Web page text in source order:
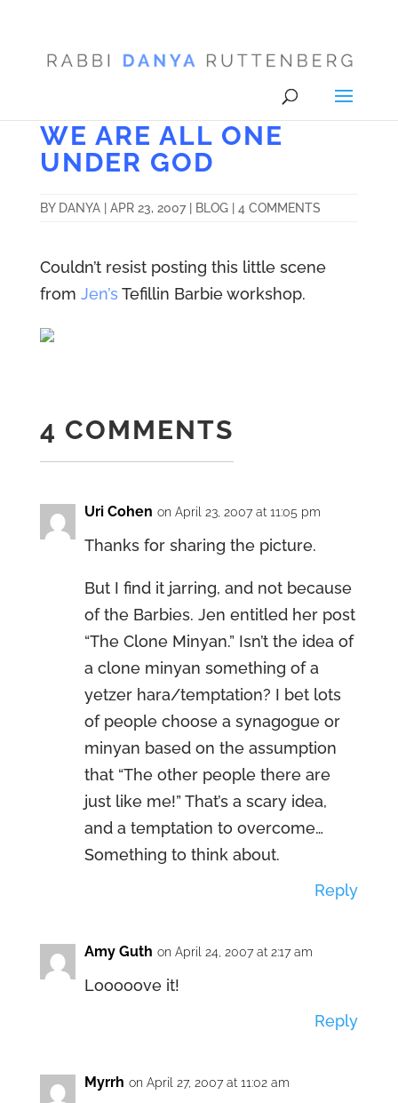
WE ARE ALL ONE
UNDER GOD
BY DANYA| APR 23, 2007| BLOG| 4 COMMENTS
Couldn’t resist posting this little scene
from Jen’s Tefillin Barbie workshop.
4 COMMENTS
Uri Cohen on April 23, 2007 at 11:05 pm
Thanks for sharing the picture.
But I find it jarring, and not because
of the Barbies. Jen entitled her post
“The Clone Minyan.” Isn’t the idea of
a clone minyan something of a
yetzer hara/temptation? I bet lots
of people choose a synagogue or
minyan based on the assumption
that “The other people there are
just like me!” That’s a scary idea,
and a temptation to overcome…
Something to think about.
Reply
Amy Guth on April 24, 2007 at 2:17 am
Looooove it!
Reply
Myrrh on April 27, 2007 at 11:02 am